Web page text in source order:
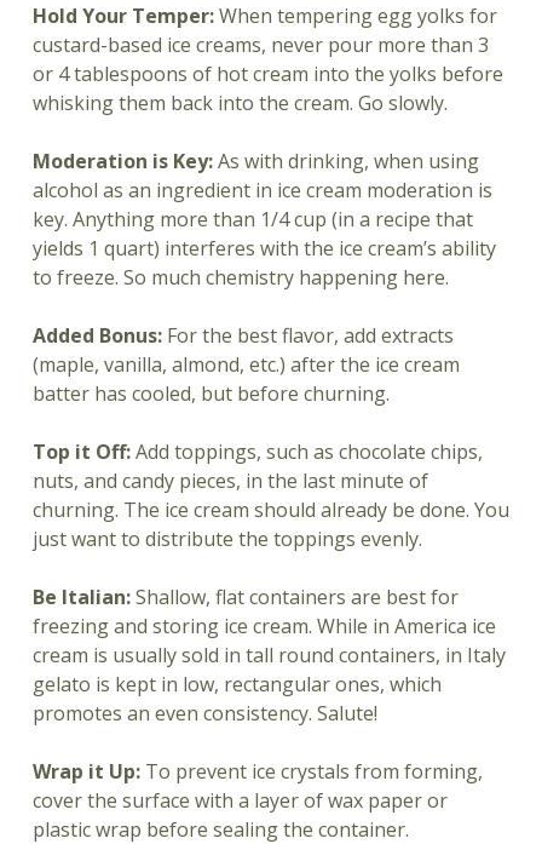
Hold Your Temper:When tempering egg yolks for
custard-based ice creams, never pour more than 3
or 4 tablespoons of hot cream into the yolks before
whisking them back into the cream. Go slowly.
Moderation is Key:As with drinking, when using
alcohol as an ingredient in ice cream moderation is
key. Anything more than 1/4 cup (in a recipe that
yields 1 quart) interferes with the ice cream’s ability
to freeze. So much chemistry happening here.
Added Bonus: For the best flavor, add extracts
(maple, vanilla, almond, etc.) after the ice cream
batter has cooled, but before churning.
Top it Off:Add toppings, such as chocolate chips,
nuts, and candy pieces, in the last minute of
churning. The ice cream should already be done. You
just want to distribute the toppings evenly.
Be Italian:Shallow, flat containers are best for
freezing and storing ice cream. While in America ice
cream is usually sold in tall round containers, in Italy
gelato is kept in low, rectangular ones, which
promotes an even consistency. Salute!
Wrap it Up:To prevent ice crystals from forming,
cover the surface with a layer of wax paper or
plastic wrap before sealing the container.